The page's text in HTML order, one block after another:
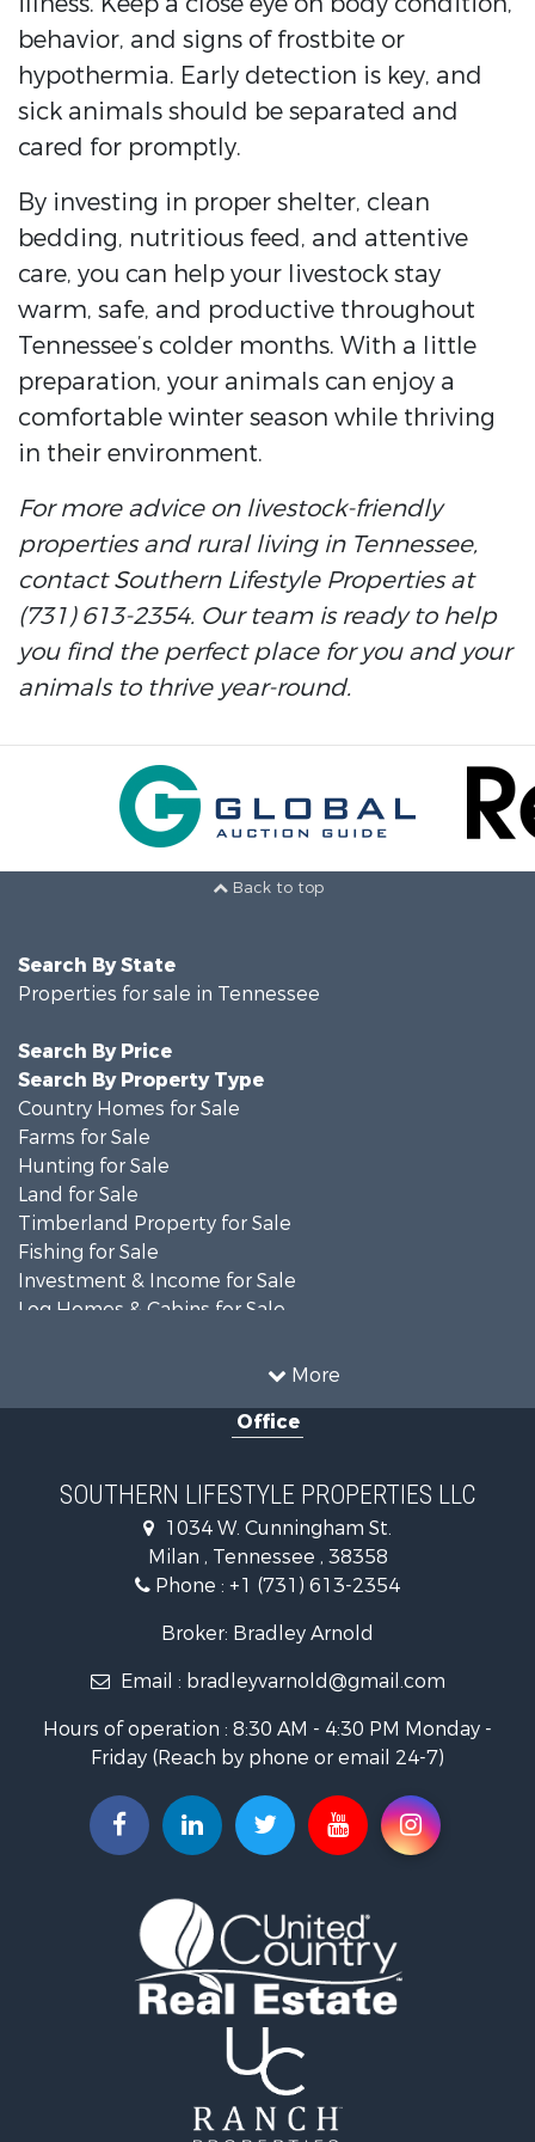
behavior, and signs of frostbite or
hypothermia. Early detection is key, and
sick animals should be separated and
cared for promptly.
By investing in proper shelter, clean
bedding, nutritious feed, and attentive
care, you can help your livestock stay
warm, safe, and productive throughout
Tennessee’s colder months. With a little
preparation, your animals can enjoy a
comfortable winter season while thriving
in their environment.
For more advice on livestock-friendly
properties and rural living in Tennessee,
contact Southern Lifestyle Properties at
(731) 613-2354. Our team is ready to help
you find the perfect place for you and your
animals to thrive year-round.
Back to top
More
Search By State
Properties for sale in Tennessee
Search By Price
Search By Property Type
Country Homes for Sale
Farms for Sale
Hunting for Sale
Land for Sale
Timberland Property for Sale
Fishing for Sale
Investment & Income for Sale
Log Homes & Cabins for Sale
RV Parks & Mobile Homes for Sale
Storage for Sale
Lakefront Property for Sale
Log Homes & Cabins for Sale
Home in Town for Sale
Commercial Property for Sale
Investment & Income for Sale
Recreational Property for Sale
Hunting for Sale
Industrial for Sale
Investment & Income for Sale
Land for Sale
Timberland Property for Sale
Luxury for Sale
Recreational Property for Sale
Home in Town for Sale
Recreational Property for Sale
Home in Town for Sale
Investment & Income for Sale
Office
SOUTHERN LIFESTYLE PROPERTIES LLC
1034 W. Cunningham St.
Milan , Tennessee , 38358
Phone : +1 (731) 613-2354
Broker: Bradley Arnold
Email : bradleyvarnold@gmail.com
Hours of operation : 8:30 AM - 4:30 PM Monday -
Friday (Reach by phone or email 24-7)